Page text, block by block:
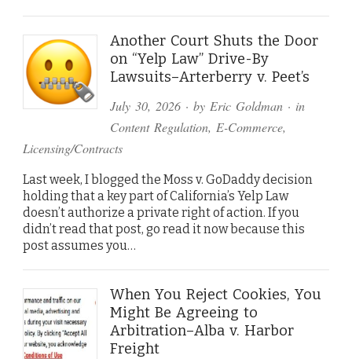
Another Court Shuts the Door
on “Yelp Law” Drive-By
Lawsuits–Arterberry v. Peet’s
July 30, 2026· by Eric Goldman· in
Content Regulation, E-Commerce,
Licensing/Contracts
Last week, I blogged the Moss v. GoDaddy decision
holding that a key part of California’s Yelp Law
doesn’t authorize a private right of action. If you
didn’t read that post, go read it now because this
post assumes you…
When You Reject Cookies, You
Might Be Agreeing to
Arbitration–Alba v. Harbor
Freight